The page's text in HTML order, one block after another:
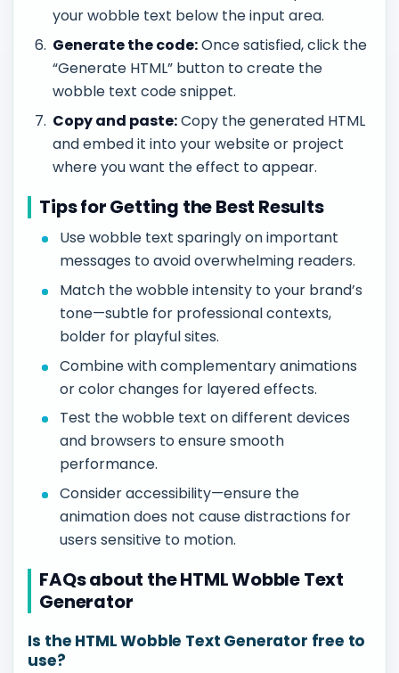
your wobble text below the input area.
Generate the code:Once satisfied, click the
“Generate HTML” button to create the
wobble text code snippet.
Copy and paste:Copy the generated HTML
and embed it into your website or project
where you want the effect to appear.
Tips for Getting the Best Results
Use wobble text sparingly on important
messages to avoid overwhelming readers.
Match the wobble intensity to your brand’s
tone—subtle for professional contexts,
bolder for playful sites.
Combine with complementary animations
or color changes for layered effects.
Test the wobble text on different devices
and browsers to ensure smooth
performance.
Consider accessibility—ensure the
animation does not cause distractions for
users sensitive to motion.
FAQs about the HTML Wobble Text
Generator
Is the HTML Wobble Text Generator free to
use?